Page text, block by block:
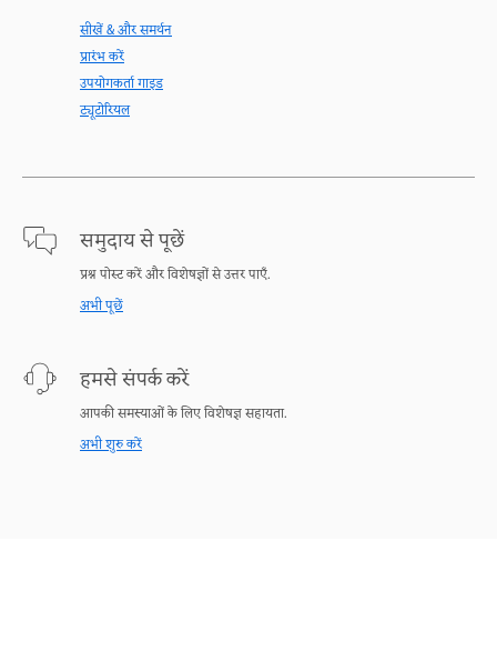
सीखें & और समर्थन
प्रारंभ करें
उपयोगकर्ता गाइड
ट्यूटोरियल
समुदाय से पूछें
प्रश्न पोस्ट करें और विशेषज्ञों से उत्तर पाएँ.
अभी पूछें
हमसे संपर्क करें
आपकी समस्याओं के लिए विशेषज्ञ सहायता.
अभी शुरु करें